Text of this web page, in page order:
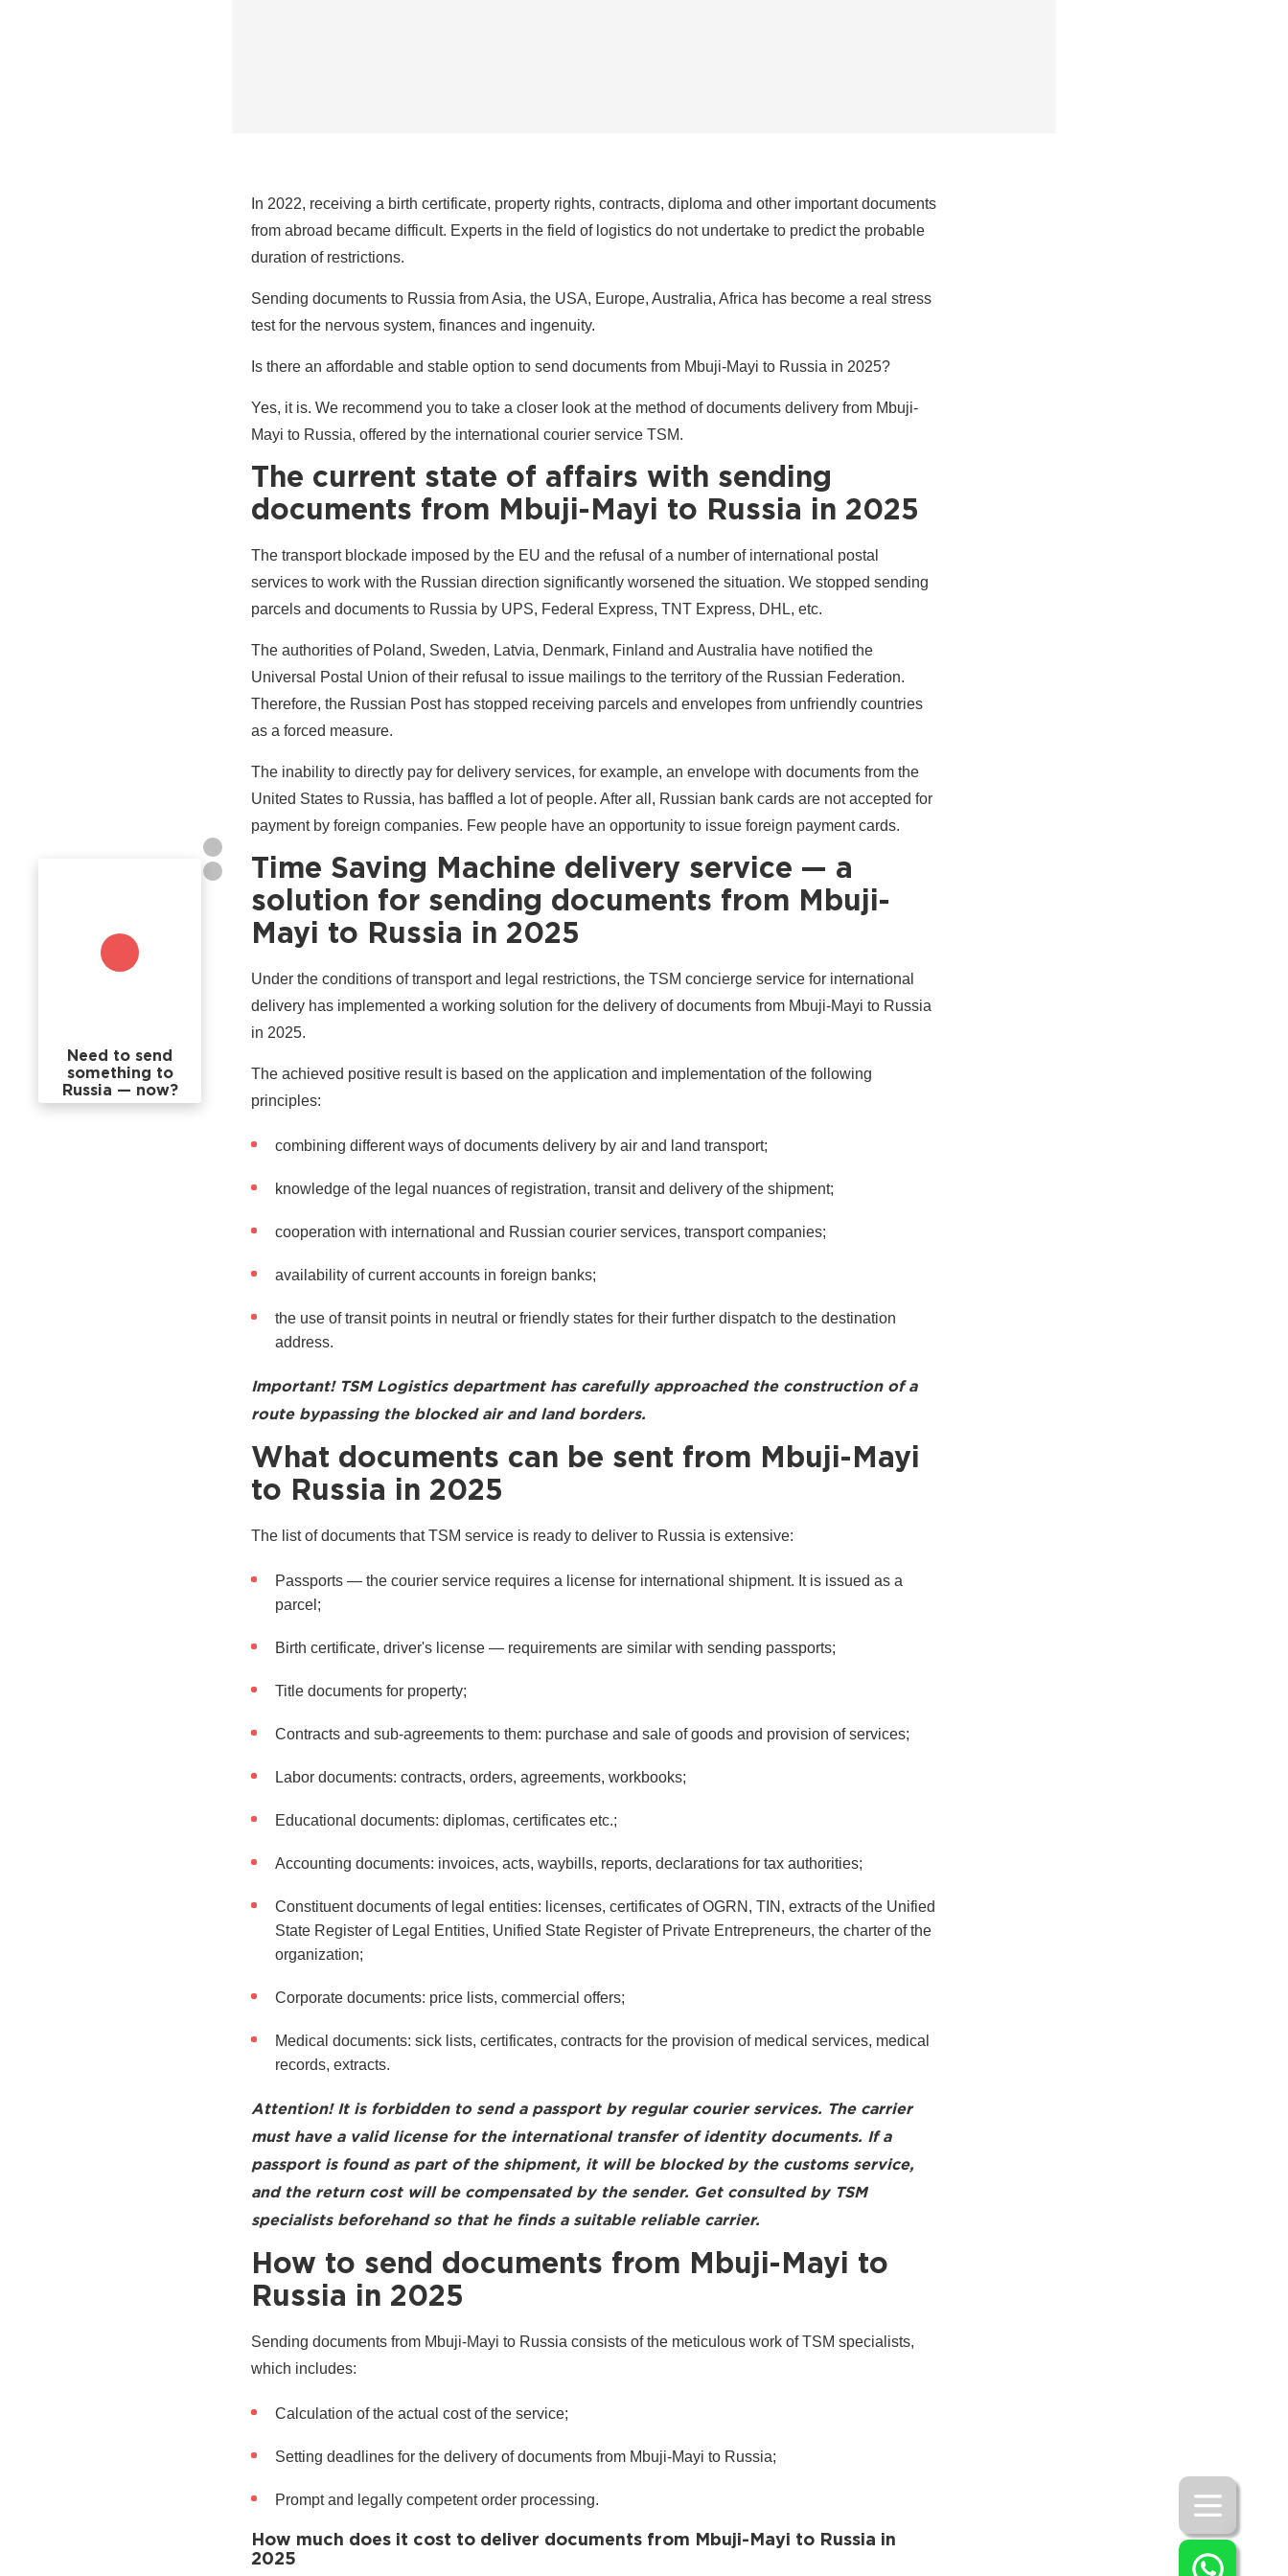
In 2022, receiving a birth certificate, property rights, contracts, diploma and other important documents
from abroad became difficult. Experts in the field of logistics do not undertake to predict the probable
duration of restrictions.
Sending documents to Russia from Asia, the USA, Europe, Australia, Africa has become a real stress
test for the nervous system, finances and ingenuity.
Is there an affordable and stable option to send documents from Mbuji-Mayi to Russia in 2025?
Yes, it is. We recommend you to take a closer look at the method of documents delivery from Mbuji-
Mayi to Russia, offered by the international courier service TSM.
The current state of affairs with sending
documents from Mbuji-Mayi to Russia in 2025
The transport blockade imposed by the EU and the refusal of a number of international postal
services to work with the Russian direction significantly worsened the situation. We stopped sending
parcels and documents to Russia by UPS, Federal Express, TNT Express, DHL, etc.
The authorities of Poland, Sweden, Latvia, Denmark, Finland and Australia have notified the
Universal Postal Union of their refusal to issue mailings to the territory of the Russian Federation.
Therefore, the Russian Post has stopped receiving parcels and envelopes from unfriendly countries
as a forced measure.
The inability to directly pay for delivery services, for example, an envelope with documents from the
United States to Russia, has baffled a lot of people. After all, Russian bank cards are not accepted for
payment by foreign companies. Few people have an opportunity to issue foreign payment cards.
Time Saving Machine delivery service — a
solution for sending documents from Mbuji-
Mayi to Russia in 2025
Under the conditions of transport and legal restrictions, the TSM concierge service for international
delivery has implemented a working solution for the delivery of documents from Mbuji-Mayi to Russia
in 2025.
The achieved positive result is based on the application and implementation of the following
principles:
combining different ways of documents delivery by air and land transport;
knowledge of the legal nuances of registration, transit and delivery of the shipment;
cooperation with international and Russian courier services, transport companies;
availability of current accounts in foreign banks;
the use of transit points in neutral or friendly states for their further dispatch to the destination
address.
Important! TSM Logistics department has carefully approached the construction of a
route bypassing the blocked air and land borders.
What documents can be sent from Mbuji-Mayi
to Russia in 2025
The list of documents that TSM service is ready to deliver to Russia is extensive:
Passports — the courier service requires a license for international shipment. It is issued as a
parcel;
Birth certificate, driver's license — requirements are similar with sending passports;
Title documents for property;
Contracts and sub-agreements to them: purchase and sale of goods and provision of services;
Labor documents: contracts, orders, agreements, workbooks;
Educational documents: diplomas, certificates etc.;
Accounting documents: invoices, acts, waybills, reports, declarations for tax authorities;
Constituent documents of legal entities: licenses, certificates of OGRN, TIN, extracts of the Unified
State Register of Legal Entities, Unified State Register of Private Entrepreneurs, the charter of the
organization;
Corporate documents: price lists, commercial offers;
Medical documents: sick lists, certificates, contracts for the provision of medical services, medical
records, extracts.
Attention! It is forbidden to send a passport by regular courier services. The carrier
must have a valid license for the international transfer of identity documents. If a
passport is found as part of the shipment, it will be blocked by the customs service,
and the return cost will be compensated by the sender. Get consulted by TSM
specialists beforehand so that he finds a suitable reliable carrier.
How to send documents from Mbuji-Mayi to
Russia in 2025
Sending documents from Mbuji-Mayi to Russia consists of the meticulous work of TSM specialists,
which includes:
Calculation of the actual cost of the service;
Setting deadlines for the delivery of documents from Mbuji-Mayi to Russia;
Prompt and legally competent order processing.
How much does it cost to deliver documents from Mbuji-Mayi to Russia in
2025
Need to send
something to
Russia — now?